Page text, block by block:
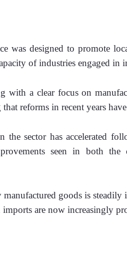
was designed to promote
of industries engaged in
with a clear focus on
reforms in recent years
the sector has accelerated
seen in both
goods is steadily
imports are now increasingly